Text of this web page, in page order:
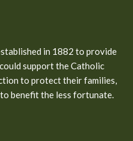
in 1882 to provide
support the Catholic
to protect their families,
benefit the less fortunate.